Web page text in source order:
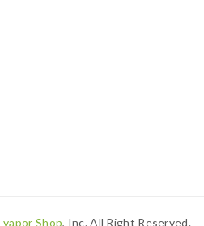
Vapor Shop, Inc. All Right Reserved.